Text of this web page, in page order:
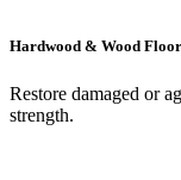
Hardwood & Wood
Restore damaged or
strength.